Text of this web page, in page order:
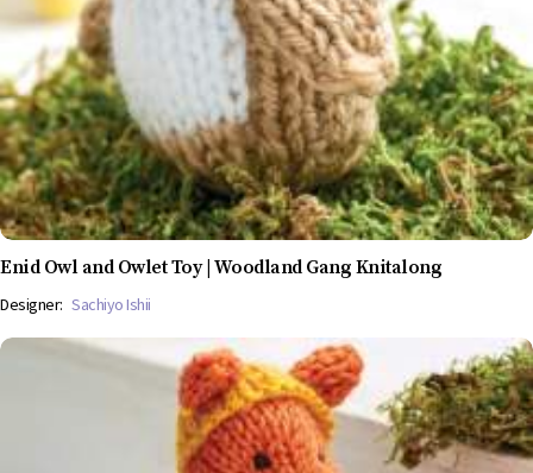
Enid Owl and Owlet Toy | Woodland Gang Knitalong
Designer: Sachiyo Ishii